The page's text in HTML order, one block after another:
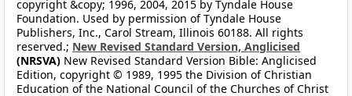
copyright &copy; 1996, 2004, 2015 by Tyndale House
Foundation. Used by permission of Tyndale House
Publishers, Inc., Carol Stream, Illinois 60188. All rights
reserved.; New Revised Standard Version, Anglicised
(NRSVA) New Revised Standard Version Bible: Anglicised
Edition, copyright © 1989, 1995 the Division of Christian
Education of the National Council of the Churches of Christ